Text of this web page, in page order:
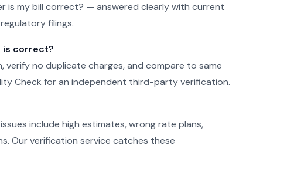
is my bill correct? — answered clearly with current
filings.
is correct?
verify no duplicate charges, and compare to same
Check for an independent third-party verification.
include high estimates, wrong rate plans,
Our verification service catches these